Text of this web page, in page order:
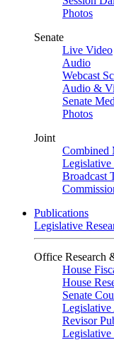
Photos
Senate
Live Video
Audio
Webcast
Audio &
Senate
Photos
Joint
Combined
Broadcast
Publications
Legislative
Office Research
House
House
Senate
Revisor
Legislative